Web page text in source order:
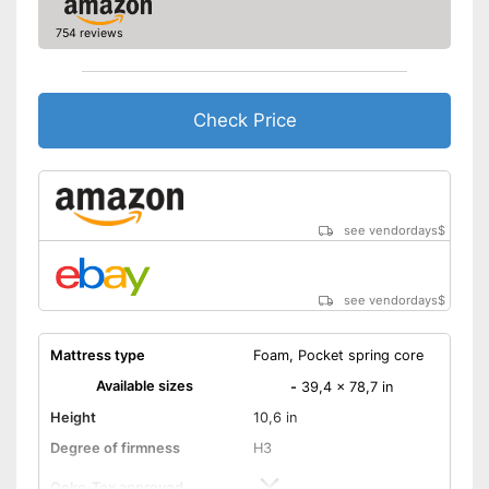
754 reviews
Check Price
see vendordays$
see vendordays$
Mattress type
Foam, Pocket spring core
Available sizes
- 39,4 x 78,7 in
Height
10,6 in
Degree of firmness
H3